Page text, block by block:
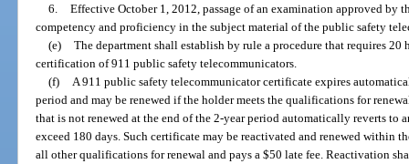
6. Effective October 1, 2012, passage of an examination approved by
competency and proficiency in the subject material of the public safety
(e) The department shall establish by rule a procedure that requires
certification of 911 public safety telecommunicators.
(f)
A 911 public safety telecommunicator certificate expires
period and may be renewed if the holder meets the qualifications for
that is not renewed at the end of the 2-year period automatically reverts to
exceed 180 days. Such certificate may be reactivated and renewed within
all other qualifications for renewal and pays a $50 late fee. Reactivation